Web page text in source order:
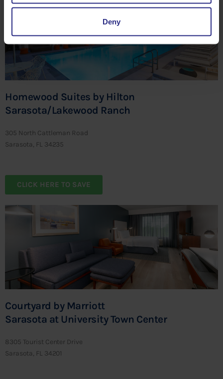
Deny
Homewood Suites by Hilton
Sarasota/Lakewood Ranch
305 North Cattleman Road
Sarasota, FL 34235
CLICK HERE TO SAVE
Courtyard by Marriott
Sarasota at University Town Center
8305 Tourist Center Drive
Sarasota, FL 34201